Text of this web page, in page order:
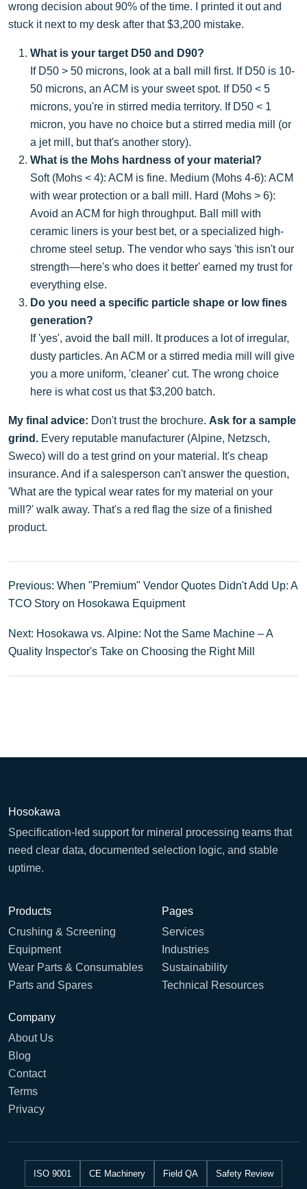
wrong decision about 90% of the time. I printed it out and
stuck it next to my desk after that $3,200 mistake.
What is your target D50 and D90?
If D50 > 50 microns, look at a ball mill first. If D50 is 10-
50 microns, an ACM is your sweet spot. If D50 < 5
microns, you're in stirred media territory. If D50 < 1
micron, you have no choice but a stirred media mill (or
a jet mill, but that's another story).
What is the Mohs hardness of your material?
Soft (Mohs < 4): ACM is fine. Medium (Mohs 4-6): ACM
with wear protection or a ball mill. Hard (Mohs > 6):
Avoid an ACM for high throughput. Ball mill with
ceramic liners is your best bet, or a specialized high-
chrome steel setup. The vendor who says 'this isn't our
strength—here's who does it better' earned my trust for
everything else.
Do you need a specific particle shape or low fines
generation?
If 'yes', avoid the ball mill. It produces a lot of irregular,
dusty particles. An ACM or a stirred media mill will give
you a more uniform, 'cleaner' cut. The wrong choice
here is what cost us that $3,200 batch.
My final advice: Don't trust the brochure. Ask for a sample
grind. Every reputable manufacturer (Alpine, Netzsch,
Sweco) will do a test grind on your material. It's cheap
insurance. And if a salesperson can't answer the question,
'What are the typical wear rates for my material on your
mill?' walk away. That's a red flag the size of a finished
product.
Previous: When "Premium" Vendor Quotes Didn't Add Up: A
TCO Story on Hosokawa Equipment
Next: Hosokawa vs. Alpine: Not the Same Machine – A
Quality Inspector's Take on Choosing the Right Mill
Hosokawa
Specification-led support for mineral processing teams that
need clear data, documented selection logic, and stable
uptime.
Products
Crushing & Screening
Equipment
Wear Parts & Consumables
Parts and Spares
Pages
Services
Industries
Sustainability
Technical Resources
Company
About Us
Blog
Contact
Terms
Privacy
ISO 9001 CE Machinery Field QA Safety Review